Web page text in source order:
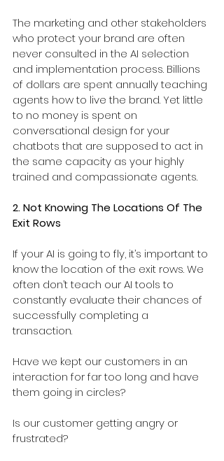
The marketing and other stakeholders
who protect your brand are often
never consulted in the AI selection
and implementation process. Billions
of dollars are spent annually teaching
agents how to live the brand. Yet little
to no money is spent on
conversational design for your
chatbots that are supposed to act in
the same capacity as your highly
trained and compassionate agents.
2. Not Knowing The Locations Of The
Exit Rows
If your AI is going to fly, it’s important to
know the location of the exit rows. We
often don’t teach our AI tools to
constantly evaluate their chances of
successfully completing a
transaction.
Have we kept our customers in an
interaction for far too long and have
them going in circles?
Is our customer getting angry or
frustrated?